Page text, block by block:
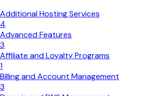
Additional Hosting Services
4
Advanced Features
3
Affiliate and Loyalty Programs
1
Billing and Account Management
3